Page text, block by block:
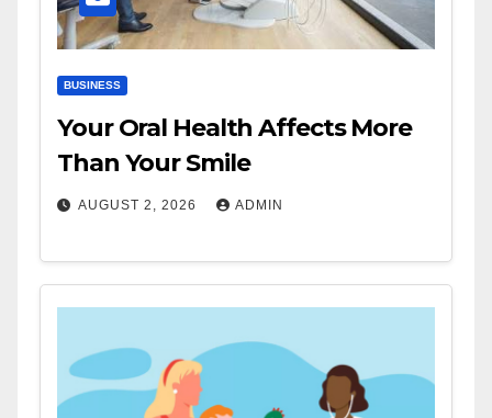
BUSINESS
Your Oral Health Affects More
Than Your Smile
AUGUST 2, 2026 ADMIN